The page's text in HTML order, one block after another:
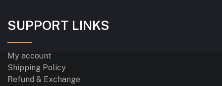
SUPPORT LINKS
My account
Shipping Policy
Refund & Exchange